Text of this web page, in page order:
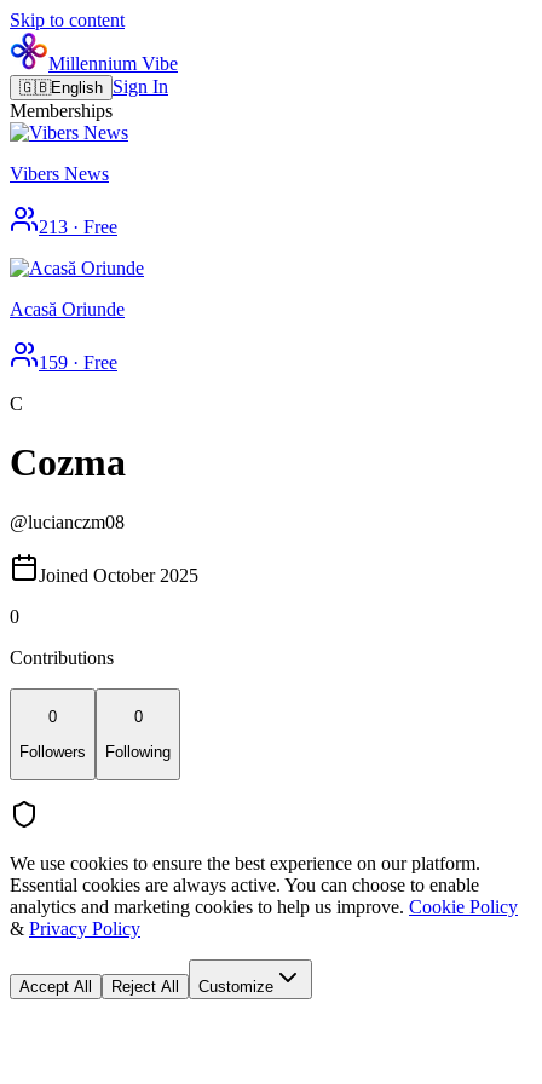
Skip to content
Millennium Vibe
🇬🇧English Sign In
Memberships
Vibers News
213 · Free
Acasă Oriunde
159 · Free
C
Cozma
@lucianczm08
Joined October 2025
0
Contributions
0
Followers
0
Following
We use cookies to ensure the best experience on our platform.
Essential cookies are always active. You can choose to enable
analytics and marketing cookies to help us improve. Cookie Policy
& Privacy Policy
Accept All Reject All Customize